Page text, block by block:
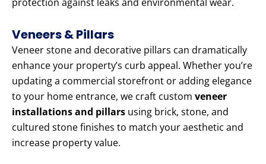
Veneers & Pillars
Veneer stone and decorative pillars can dramatically
enhance your property’s curb appeal. Whether you’re
updating a commercial storefront or adding elegance
to your home entrance, we craft custom veneer
installations and pillars using brick, stone, and
cultured stone finishes to match your aesthetic and
increase property value.